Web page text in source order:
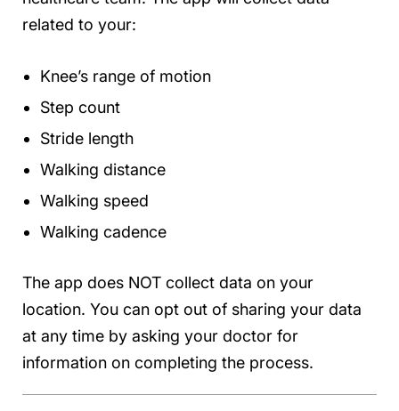
related to your:
Knee’s range of motion
Step count
Stride length
Walking distance
Walking speed
Walking cadence
The app does NOT collect data on your
location. You can opt out of sharing your data
at any time by asking your doctor for
information on completing the process.